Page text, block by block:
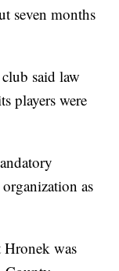
seven months
said law
players were
as
Hronek was